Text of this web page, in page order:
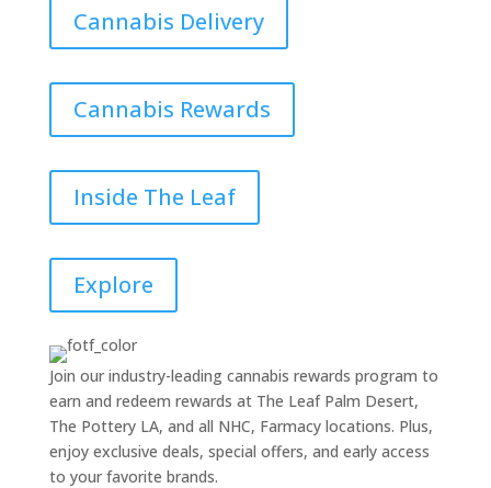
Cannabis Delivery
Cannabis Rewards
Inside The Leaf
Explore
Join our industry-leading cannabis rewards program to
earn and redeem rewards at The Leaf Palm Desert,
The Pottery LA, and all NHC, Farmacy locations. Plus,
enjoy exclusive deals, special offers, and early access
to your favorite brands.